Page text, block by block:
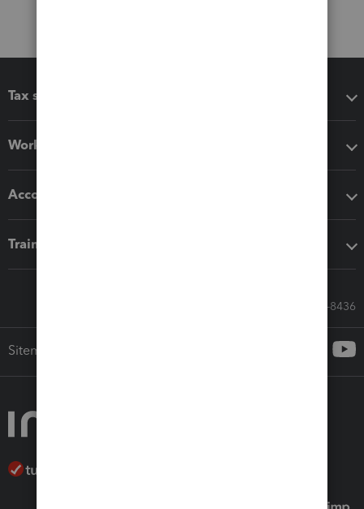
Tax software
Workflow add-ons
Accounting solutions
Training & support
Call Sales: 833-564-8436
Sitemap